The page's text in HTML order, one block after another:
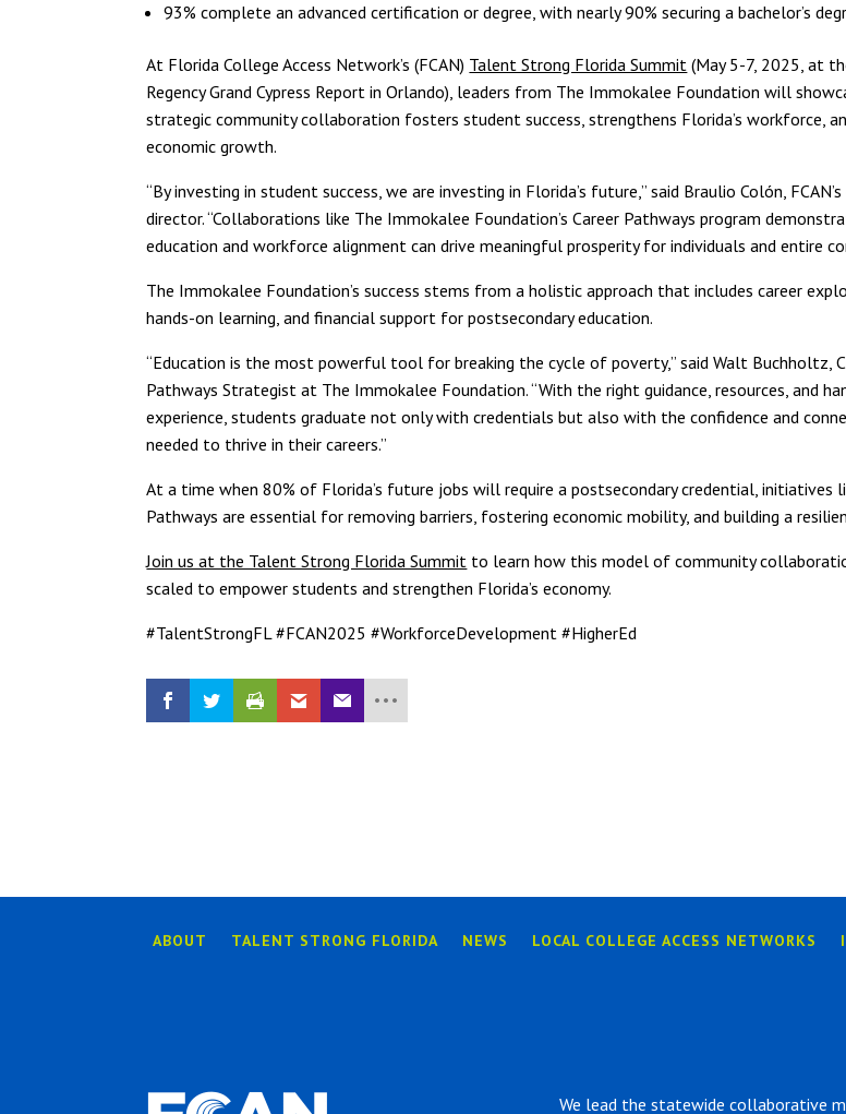
93% complete an advanced certification or degree, with nearly 90% securing a bachelor’s
At Florida College Access Network’s (FCAN) Talent Strong Florida Summit (May 5-7, 2025, at
Regency Grand Cypress Report in Orlando), leaders from The Immokalee Foundation will
strategic community collaboration fosters student success, strengthens Florida’s workforce,
economic growth.
“By investing in student success, we are investing in Florida’s future,” said Braulio Colón,
director. “Collaborations like The Immokalee Foundation’s Career Pathways program
education and workforce alignment can drive meaningful prosperity for individuals and entire
The Immokalee Foundation’s success stems from a holistic approach that includes career
hands-on learning, and financial support for postsecondary education.
“Education is the most powerful tool for breaking the cycle of poverty,” said Walt Buchholtz,
Pathways Strategist at The Immokalee Foundation. “With the right guidance, resources, and
experience, students graduate not only with credentials but also with the confidence and
needed to thrive in their careers.”
At a time when 80% of Florida’s future jobs will require a postsecondary credential, initiatives
Pathways are essential for removing barriers, fostering economic mobility, and building a
Join us at the Talent Strong Florida Summit to learn how this model of community
scaled to empower students and strengthen Florida’s economy.
#TalentStrongFL #FCAN2025 #WorkforceDevelopment #HigherEd
ABOUT TALENT STRONG FLORIDA NEWS LOCAL COLLEGE ACCESS NETWORKS
We lead the statewide collaborative